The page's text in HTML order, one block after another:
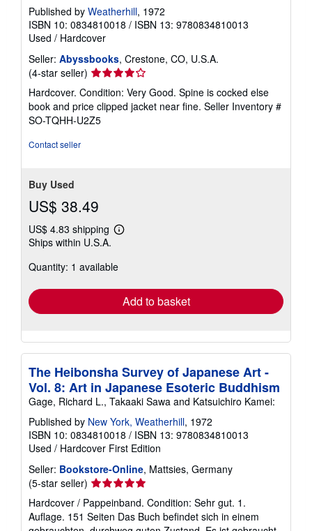
Published by Weatherhill, 1972
ISBN 10: 0834810018 / ISBN 13: 9780834810013
Used / Hardcover
Seller: Abyssbooks, Crestone, CO, U.S.A.
(4-star seller) Seller
rating
4
out
of
Hardcover. Condition: Very Good. Spine is cocked else
book and price clipped jacket near fine. Seller Inventory #
SO-TQHH-U2Z5
Contact seller
Buy Used
US$ 38.49
US$ 4.83 shipping
Learn
shipping
Ships within U.S.A.
Quantity: 1 available
Add to basket
The Heibonsha Survey of Japanese Art -
Vol. 8: Art in Japanese Esoteric Buddhism
Gage, Richard L., Takaaki Sawa and Katsuichiro Kamei:
Published by New York, Weatherhill, 1972
ISBN 10: 0834810018 / ISBN 13: 9780834810013
Used / Hardcover First Edition
Seller: Bookstore-Online, Mattsies, Germany
(5-star seller) Seller
rating
5
out
Hardcover / Pappeinband. Condition: Sehr gut. 1.
Auflage. 151 Seiten Das Buch befindet sich in einem